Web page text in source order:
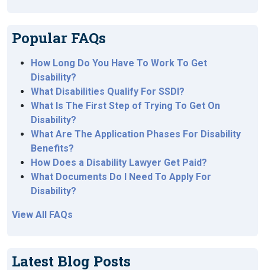
Popular FAQs
How Long Do You Have To Work To Get
Disability?
What Disabilities Qualify For SSDI?
What Is The First Step of Trying To Get On
Disability?
What Are The Application Phases For Disability
Benefits?
How Does a Disability Lawyer Get Paid?
What Documents Do I Need To Apply For
Disability?
View All FAQs
Latest Blog Posts